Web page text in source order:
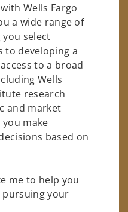
Wells Fargo
a wide range of
select
to developing a
to a broad
Wells
research
and market
make
based on
me to help you
your